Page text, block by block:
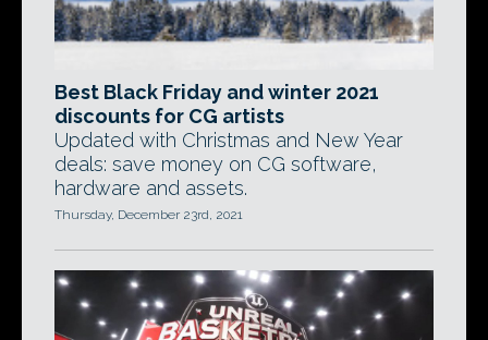
Best Black Friday and winter 2021
discounts for CG artists
Updated with Christmas and New Year
deals: save money on CG software,
hardware and assets.
Thursday, December 23rd, 2021